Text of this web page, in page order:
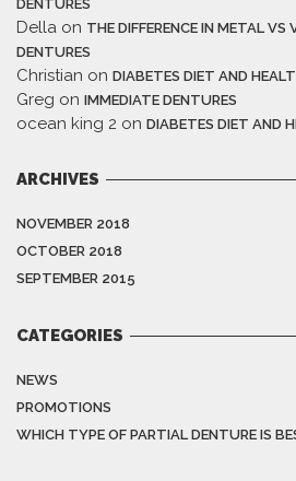
DENTURES
Della on THE DIFFERENCE IN METAL
DENTURES
Christian on DIABETES DIET AND
Greg on IMMEDIATE DENTURES
ocean king 2 on DIABETES DIET AND
ARCHIVES
NOVEMBER 2018
OCTOBER 2018
SEPTEMBER 2015
CATEGORIES
NEWS
PROMOTIONS
WHICH TYPE OF PARTIAL DENTURE IS